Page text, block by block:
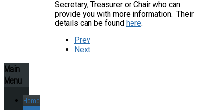
Secretary, Treasurer or Chair who can
provide you with more information. Their
details can be found here.
Prev
Next
Main
Menu
Home